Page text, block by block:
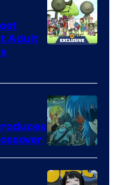
Adult
Science
SARU